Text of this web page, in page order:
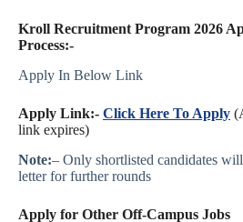
Kroll Recruitment Program 2026
Process:-
Apply In Below Link
Apply Link:- Click Here To Apply
link expires)
Note:– Only shortlisted candidates
letter for further rounds
Apply for Other Off-Campus Jobs